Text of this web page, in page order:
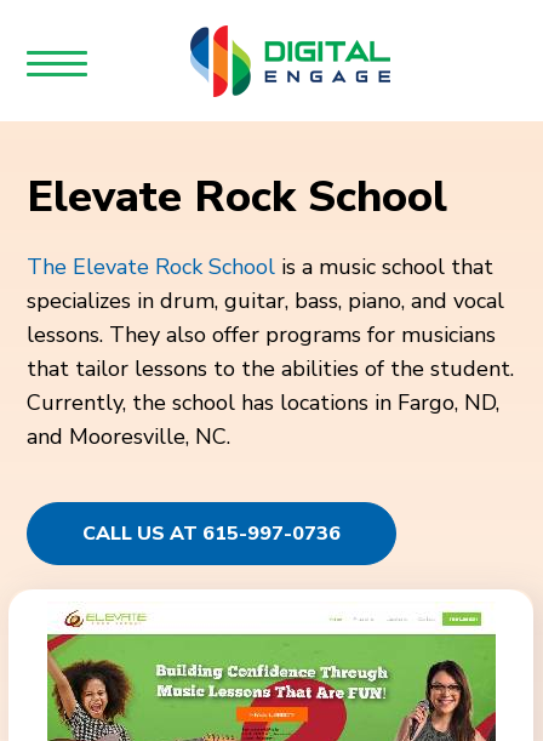
Elevate Rock School
The Elevate Rock School is a music school that
specializes in drum, guitar, bass, piano, and vocal
lessons. They also offer programs for musicians
that tailor lessons to the abilities of the student.
Currently, the school has locations in Fargo, ND,
and Mooresville, NC.
CALL US AT 615-997-0736